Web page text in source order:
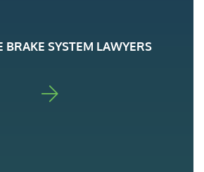
BRAKE SYSTEM LAWYERS
FOR ADA